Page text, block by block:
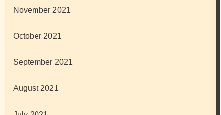
November 2021
October 2021
September 2021
August 2021